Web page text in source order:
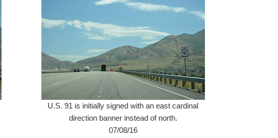
U.S. 91 is initially signed with an east cardinal
direction banner instead of north.
07/08/16